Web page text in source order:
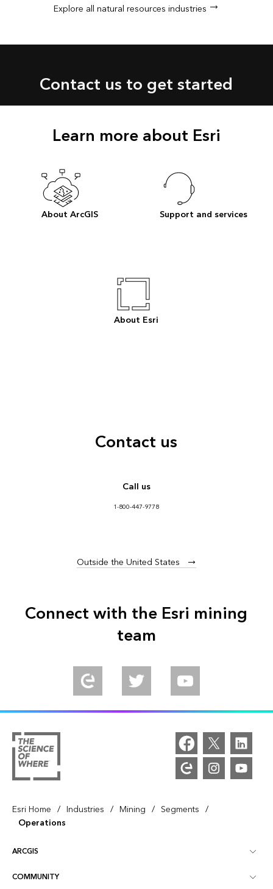
Explore all natural resources industries
Contact us to get started
Learn more about Esri
About ArcGIS Support and services
About Esri
Contact us
Call us
1-800-447-9778
Outside the United States
Connect with the Esri mining
team
Esri Home / Industries / Mining / Segments /
Operations
ARCGIS
ArcGIS Overview
COMMUNITY